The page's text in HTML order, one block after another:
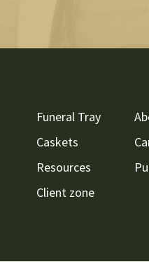
Funeral Tray
Caskets
Resources
Client zone